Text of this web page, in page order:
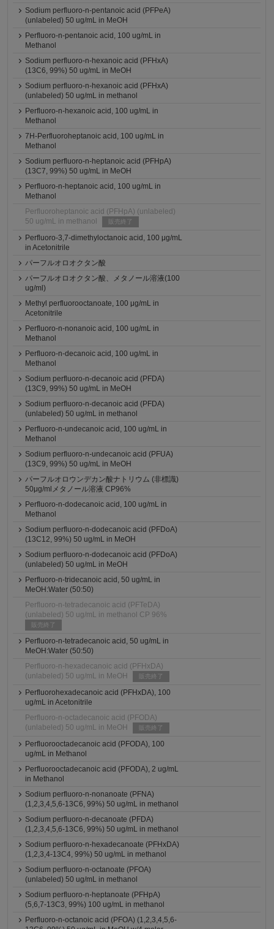
Sodium perfluoro-n-pentanoic acid (PFPeA)
(unlabeled) 50 ug/mL in MeOH
Perfluoro-n-pentanoic acid, 100 ug/mL in
Methanol
Sodium perfluoro-n-hexanoic acid (PFHxA)
(13C6, 99%) 50 ug/mL in MeOH
Sodium perfluoro-n-hexanoic acid (PFHxA)
(unlabeled) 50 ug/mL in methanol
Perfluoro-n-hexanoic acid, 100 ug/mL in
Methanol
7H-Perfluoroheptanoic acid, 100 ug/mL in
Methanol
Sodium perfluoro-n-heptanoic acid (PFHpA)
(13C7, 99%) 50 ug/mL in MeOH
Perfluoro-n-heptanoic acid, 100 ug/mL in
Methanol
Perfluoroheptanoic acid (PFHpA) (unlabeled)
50 ug/mL in methanol
販売終了
Perfluoro-3,7-dimethyloctanoic acid, 100 μg/mL
in Acetonitrile
パーフルオロオクタン酸
パーフルオロオクタン酸、メタノール溶液(100
ug/ml)
Methyl perfluorooctanoate, 100 μg/mL in
Acetonitrile
Perfluoro-n-nonanoic acid, 100 ug/mL in
Methanol
Perfluoro-n-decanoic acid, 100 ug/mL in
Methanol
Sodium perfluoro-n-decanoic acid (PFDA)
(13C9, 99%) 50 ug/mL in MeOH
Sodium perfluoro-n-decanoic acid (PFDA)
(unlabeled) 50 ug/mL in methanol
Perfluoro-n-undecanoic acid, 100 ug/mL in
Methanol
Sodium perfluoro-n-undecanoic acid (PFUA)
(13C9, 99%) 50 ug/mL in MeOH
パーフルオロウンデカン酸ナトリウム (非標識)
50μg/mlメタノール溶液 CP96%
Perfluoro-n-dodecanoic acid, 100 ug/mL in
Methanol
Sodium perfluoro-n-dodecanoic acid (PFDoA)
(13C12, 99%) 50 ug/mL in MeOH
Sodium perfluoro-n-dodecanoic acid (PFDoA)
(unlabeled) 50 ug/mL in MeOH
Perfluoro-n-tridecanoic acid, 50 ug/mL in
MeOH:Water (50:50)
Perfluoro-n-tetradecanoic acid (PFTeDA)
(unlabeled) 50 ug/mL in methanol CP 96%
販売終了
Perfluoro-n-tetradecanoic acid, 50 ug/mL in
MeOH:Water (50:50)
Perfluoro-n-hexadecanoic acid (PFHxDA)
(unlabeled) 50 ug/mL in MeOH
販売終了
Perfluorohexadecanoic acid (PFHxDA), 100
ug/mL in Acetonitrile
Perfluoro-n-octadecanoic acid (PFODA)
(unlabeled) 50 ug/mL in MeOH
販売終了
Perfluorooctadecanoic acid (PFODA), 100
ug/mL in Methanol
Perfluorooctadecanoic acid (PFODA), 2 ug/mL
in Methanol
Sodium perfluoro-n-nonanoate (PFNA)
(1,2,3,4,5,6-13C6, 99%) 50 ug/mL in methanol
Sodium perfluoro-n-decanoate (PFDA)
(1,2,3,4,5,6-13C6, 99%) 50 ug/mL in methanol
Sodium perfluoro-n-hexadecanoate (PFHxDA)
(1,2,3,4-13C4, 99%) 50 ug/mL in methanol
Sodium perfluoro-n-octanoate (PFOA)
(unlabeled) 50 ug/mL in methanol
Sodium perfluoro-n-heptanoate (PFHpA)
(5,6,7-13C3, 99%) 100 ug/mL in methanol
Perfluoro-n-octanoic acid (PFOA) (1,2,3,4,5,6-